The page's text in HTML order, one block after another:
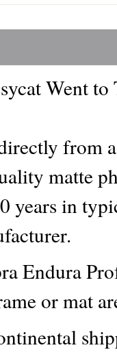
Went
from
matte
years in
Endura
or mat